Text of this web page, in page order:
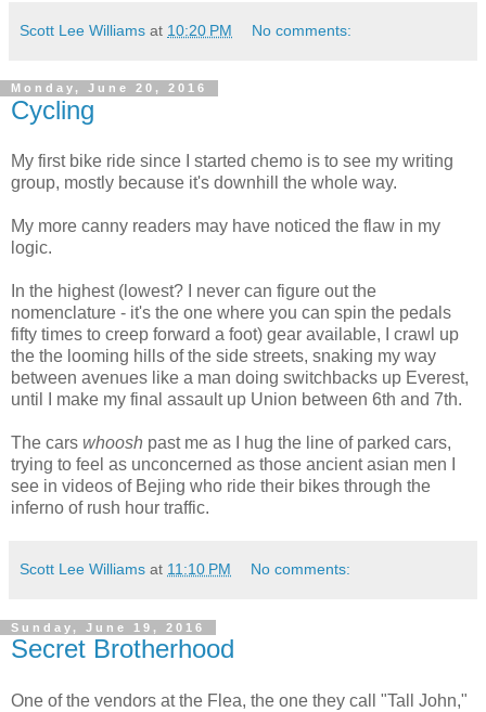
Scott Lee Williams at 10:20 PM No comments:
Monday, June 20, 2016
Cycling
My first bike ride since I started chemo is to see my writing
group, mostly because it's downhill the whole way.
My more canny readers may have noticed the flaw in my
logic.
In the highest (lowest? I never can figure out the
nomenclature - it's the one where you can spin the pedals
fifty times to creep forward a foot) gear available, I crawl up
the the looming hills of the side streets, snaking my way
between avenues like a man doing switchbacks up Everest,
until I make my final assault up Union between 6th and 7th.
The cars whoosh past me as I hug the line of parked cars,
trying to feel as unconcerned as those ancient asian men I
see in videos of Bejing who ride their bikes through the
inferno of rush hour traffic.
Scott Lee Williams at 11:10 PM No comments:
Sunday, June 19, 2016
Secret Brotherhood
One of the vendors at the Flea, the one they call "Tall John,"